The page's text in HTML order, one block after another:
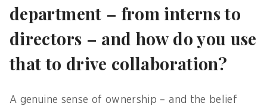
department – from interns to
directors – and how do you use
that to drive collaboration?
A genuine sense of ownership – and the belief